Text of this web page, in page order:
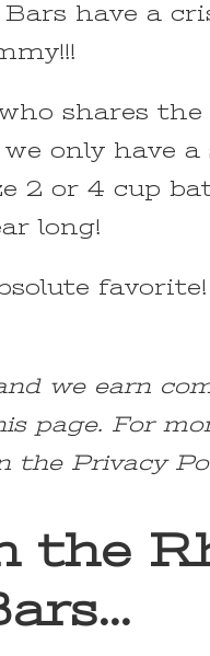
have a
shares
only have
2 or 4 cup
long!
we earn
page. For
the Privacy
the